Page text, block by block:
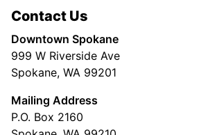
Contact Us
Downtown Spokane
999 W Riverside Ave
Spokane, WA 99201
Mailing Address
P.O. Box 2160